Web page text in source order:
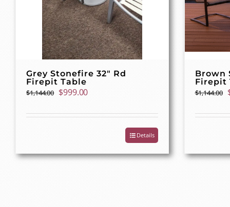
Grey Stonefire 32″ Rd
Firepit Table
$1,144.00 Original
was:
$999.00Current
is:
Details
Brown
Firepit
$1,144.00